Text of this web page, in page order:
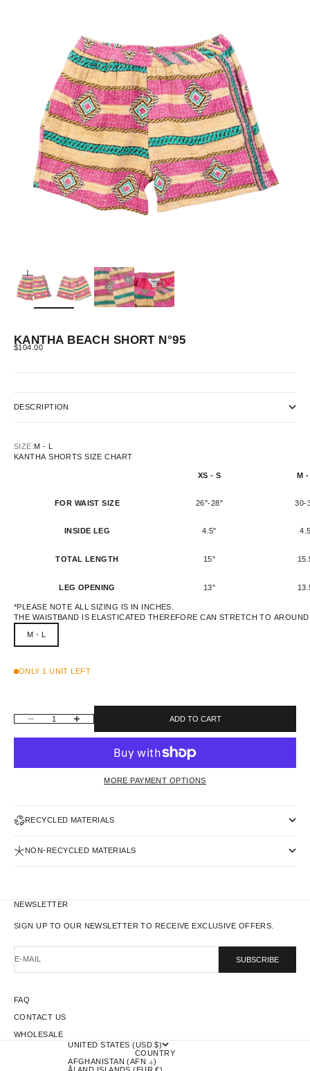
ZOOM
KANTHA BEACH SHORT N°95
SALE PRICE
$104.00
DESCRIPTION
SIZE:M - L
KANTHA SHORTS SIZE CHART
XS - S M
FOR WAIST SIZE 26"-28" 30-
INSIDE LEG 4.5"
TOTAL LENGTH 15"
LEG OPENING 13"
*PLEASE NOTE ALL SIZING IS IN INCHES.
THE WAISTBAND IS ELASTICATED THEREFORE CAN STRETCH TO
M - L
ONLY 1 UNIT LEFT
DECREASE QUANTITYINCREASE QUANTITY ADD TO CART
MORE PAYMENT OPTIONS
RECYCLED MATERIALS
NON-RECYCLED MATERIALS
NEWSLETTER
SIGN UP TO OUR NEWSLETTER TO RECEIVE EXCLUSIVE OFFERS.
E-MAIL SUBSCRIBE
FAQ
CONTACT US
WHOLESALE
UNITED STATES (USD $)
COUNTRY
AFGHANISTAN (AFN ؋)